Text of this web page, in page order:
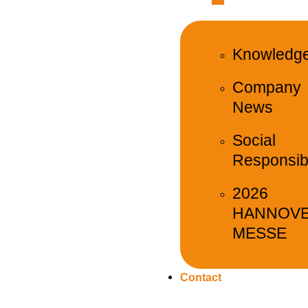
Company
News
Social
2026
MESSE
Contact